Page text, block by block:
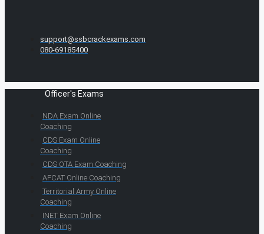
support@ssbcrackexams.com
080-69185400
Officer's Exams
NDA Exam Online
Coaching
CDS Exam Online
Coaching
CDS OTA Exam Coaching
AFCAT Online Coaching
Territorial Army Online
Coaching
INET Exam Online
Coaching